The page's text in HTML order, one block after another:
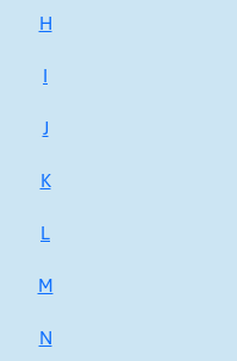
H
I
J
K
L
M
N